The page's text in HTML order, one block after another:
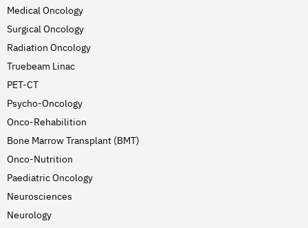
Medical Oncology
Surgical Oncology
Radiation Oncology
Truebeam Linac
PET-CT
Psycho-Oncology
Onco-Rehabilition
Bone Marrow Transplant (BMT)
Onco-Nutrition
Paediatric Oncology
Neurosciences
Neurology